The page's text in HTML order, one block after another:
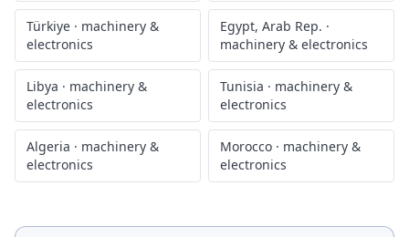
Türkiye · machinery &
electronics
Egypt, Arab Rep. ·
machinery & electronics
Libya · machinery &
electronics
Tunisia · machinery &
electronics
Algeria · machinery &
electronics
Morocco · machinery &
electronics